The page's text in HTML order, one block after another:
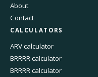
About
Contact
CALCULATORS
ARV calculator
BRRRR calculator
BRRRR calculator